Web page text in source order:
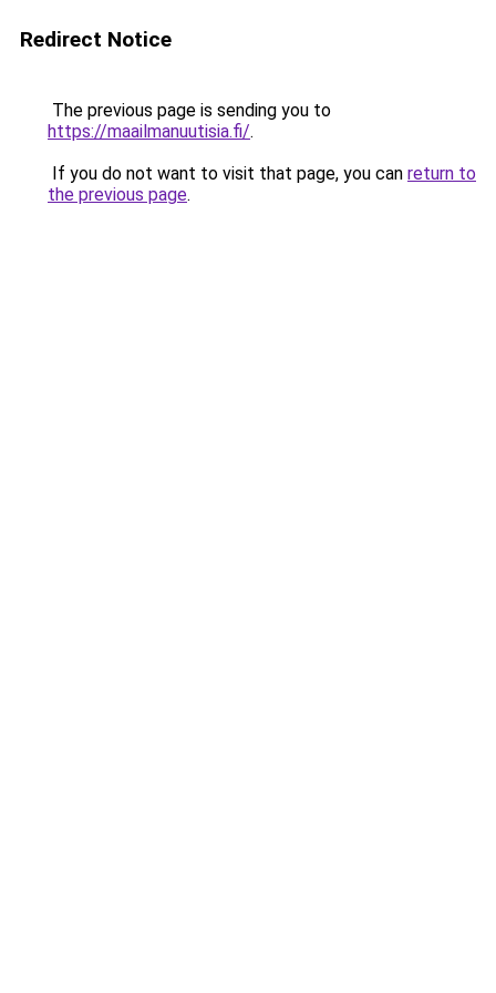
Redirect Notice
The previous page is sending you to
https://maailmanuutisia.fi/.
If you do not want to visit that page, you can return to
the previous page.